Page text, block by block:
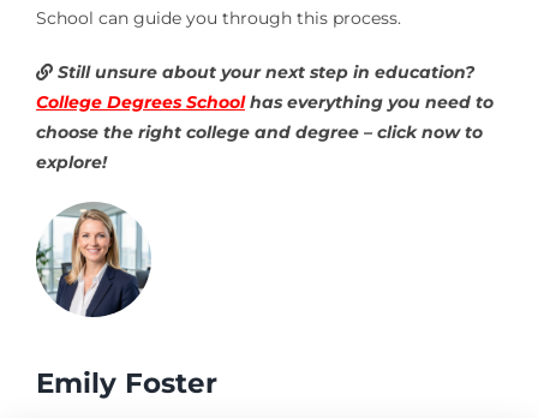
School can guide you through this process.
Still unsure about your next step in education?
College Degrees School has everything you need to
choose the right college and degree – click now to
explore!
Emily Foster